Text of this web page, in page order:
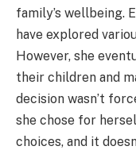
family’s wellbeing.
have explored
However, she
their children and
decision wasn’t
she chose for
choices, and it